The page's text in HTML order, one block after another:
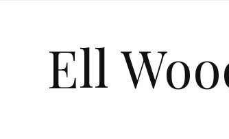
Ell